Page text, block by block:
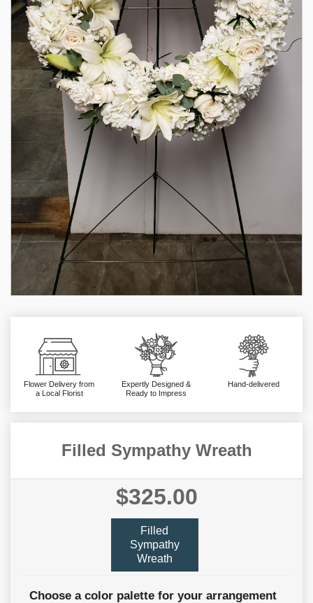
Flower Delivery from
a Local Florist
Expertly Designed &
Ready to Impress
Hand-delivered
Filled Sympathy Wreath
$325.00
Filled
Sympathy
Wreath
Choose a color palette for your arrangement